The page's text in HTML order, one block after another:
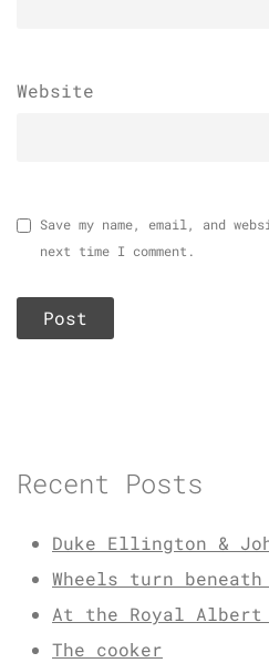
Website
Save my name, email, and
next time I comment.
Recent Posts
Duke Ellington &
Wheels turn
At the Royal
The cooker